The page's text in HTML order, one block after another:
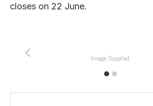
closes on 22 June.
Image: Supplied.